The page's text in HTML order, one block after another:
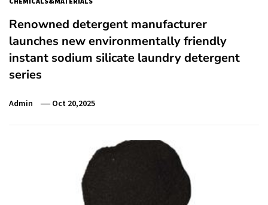
Renowned detergent manufacturer
launches new environmentally friendly
instant sodium silicate laundry detergent
series
Admin Oct 20,2025